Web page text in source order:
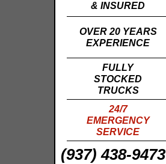
FULLY
STOCKED
TRUCKS
24/7
EMERGENCY
SERVICE
& INSURED
(937) 438-9473
OVER 20 YEARS
EXPERIENCE